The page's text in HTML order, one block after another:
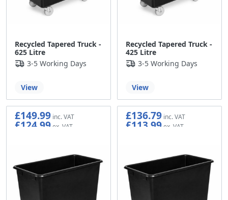
Recycled Tapered Truck -
625 Litre
3-5 Working Days
View
Recycled Tapered Truck -
425 Litre
3-5 Working Days
View
£149.99
£124.99
£136.79
£113.99